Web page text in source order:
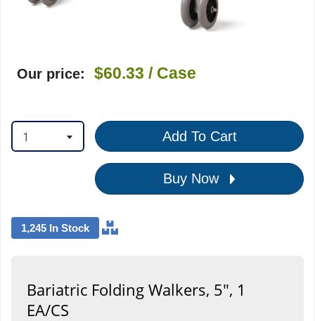
Our price: $60.33 / Case
1 Add To Cart
Buy Now
1,245 In Stock
Bariatric Folding Walkers, 5", 1
EA/CS